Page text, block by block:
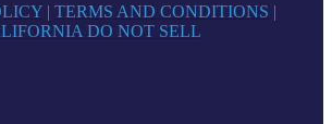
| TERMS AND CONDITIONS |
DO NOT SELL